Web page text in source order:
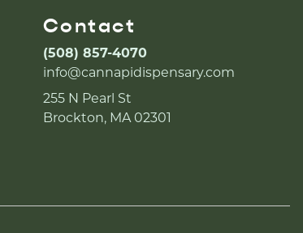
Contact
(508) 857-4070
info@cannapidispensary.com
255 N Pearl St
Brockton, MA 02301